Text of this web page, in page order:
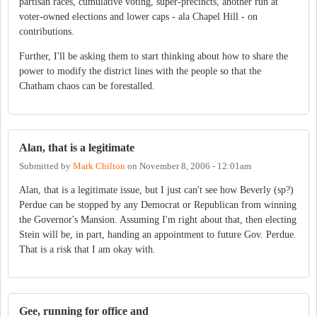
voter-owned elections and lower caps - ala Chapel Hill - on
contributions.
Further, I'll be asking them to start thinking about how to share the
power to modify the district lines with the people so that the
Chatham chaos can be forestalled.
Alan, that is a legitimate
Submitted by Mark Chilton on November 8, 2006 - 12:01am
Alan, that is a legitimate issue, but I just can't see how Beverly (sp?)
Perdue can be stopped by any Democrat or Republican from winning
the Governor's Mansion. Assuming I'm right about that, then electing
Stein will be, in part, handing an appointment to future Gov. Perdue.
That is a risk that I am okay with.
Gee, running for office and